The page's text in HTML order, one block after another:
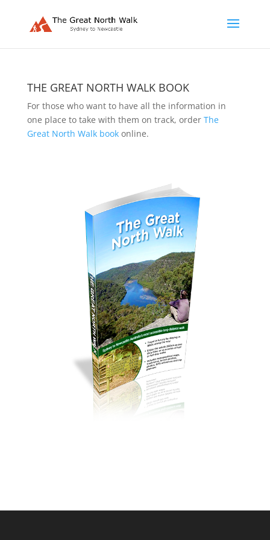
THE GREAT NORTH WALK BOOK
For those who want to have all the information in
one place to take with them on track, order The
Great North Walk bookonline.